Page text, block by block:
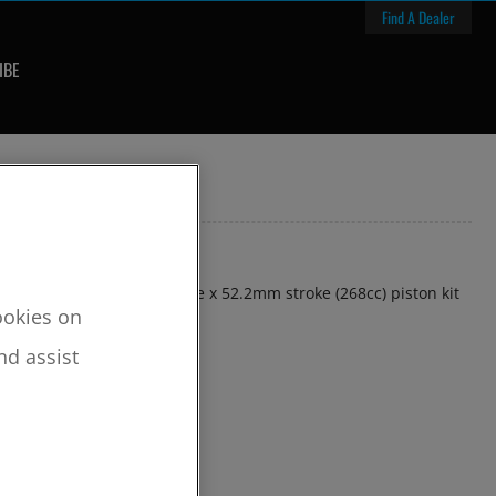
Find A Dealer
81mm +3mm oversize bore x 52.2mm stroke (268cc) piston kit
on
assist